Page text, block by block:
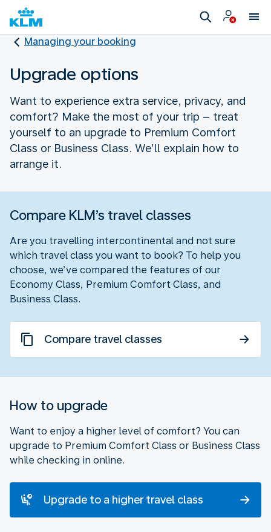
Managing your booking
Upgrade options
Want to experience extra service, privacy, and
comfort? Make the most of your trip – treat
yourself to an upgrade to Premium Comfort
Class or Business Class. We’ll explain how to
arrange it.
Compare KLM’s travel classes
Are you travelling intercontinental and not sure
which travel class you want to book? To help you
choose, we’ve compared the features of our
Economy Class, Premium Comfort Class, and
Business Class.
Compare travel classes
How to upgrade
Want to enjoy a higher level of comfort? You can
upgrade to Premium Comfort Class or Business Class
while checking in online.
Upgrade to a higher travel class